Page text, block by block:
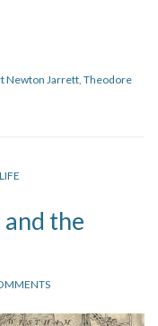
Newton Jarrett Theodore
the